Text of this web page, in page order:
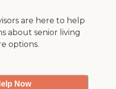
are here to help
about senior living
options.
Now